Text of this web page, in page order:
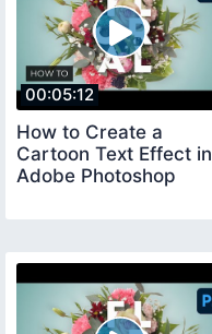
00:05:12
How to Create a
Cartoon Text Effect in
Adobe Photoshop